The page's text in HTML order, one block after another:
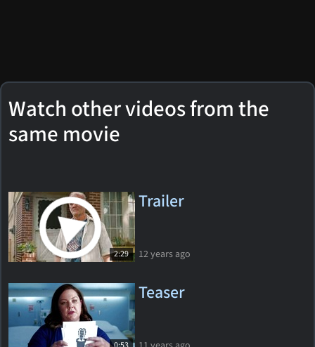
Watch other videos from the
same movie
2:29
Trailer
12 years ago
Teaser